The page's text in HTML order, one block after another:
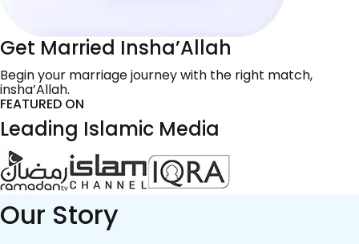
Get Married Insha’Allah
Begin your marriage journey with the right match,
insha’Allah.
FEATURED ON
Leading Islamic Media
Our Story